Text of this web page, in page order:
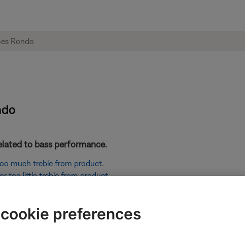
to bass performance.
much treble from product.
too little treble from product.
signal to your product. Then, use your product to adjust the
preferences